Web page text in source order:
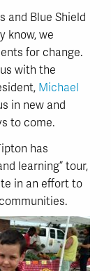
and Blue Shield
know, we
for change.
with the
Michael
in new and
to come.
has
learning” tour,
in an effort to